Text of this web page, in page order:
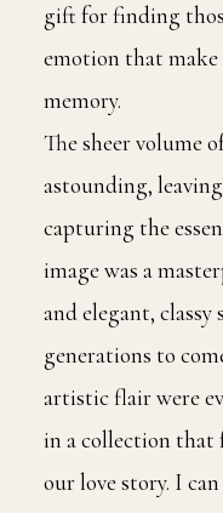
gift for finding
emotion that make
memory.
The sheer volume
astounding,
capturing the
image was a
and elegant,
generations to
artistic flair were
in a collection that
our love story. I